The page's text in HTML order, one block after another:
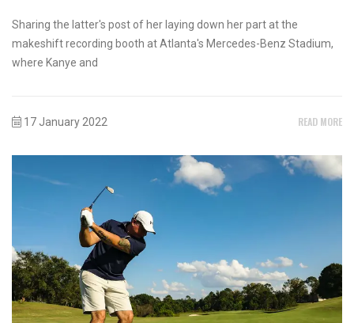
Sharing the latter's post of her laying down her part at the
makeshift recording booth at Atlanta's Mercedes-Benz Stadium,
where Kanye and
17 January 2022 READ MORE